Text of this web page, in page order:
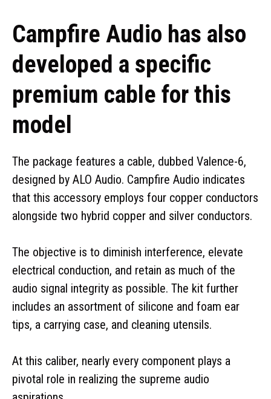
Campfire Audio has also
developed a specific
premium cable for this
model
The package features a cable, dubbed Valence-6,
designed by ALO Audio. Campfire Audio indicates
that this accessory employs four copper conductors
alongside two hybrid copper and silver conductors.
The objective is to diminish interference, elevate
electrical conduction, and retain as much of the
audio signal integrity as possible. The kit further
includes an assortment of silicone and foam ear
tips, a carrying case, and cleaning utensils.
At this caliber, nearly every component plays a
pivotal role in realizing the supreme audio